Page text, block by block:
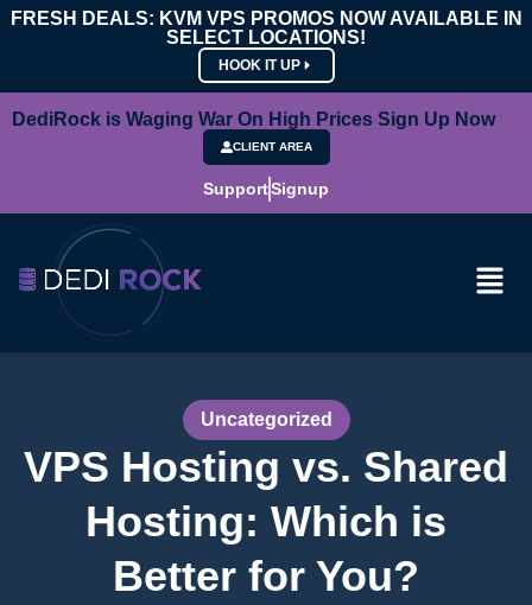
FRESH DEALS: KVM VPS PROMOS NOW AVAILABLE IN
SELECT LOCATIONS!
HOOK IT UP
DediRock is Waging War On High Prices Sign Up Now
CLIENT AREA
SupportSignup
Uncategorized
VPS Hosting vs. Shared
Hosting: Which is
Better for You?